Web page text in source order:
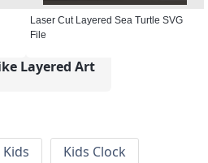
Laser Cut Layered Sea Turtle SVG
File
Layered Art
Kids Clock